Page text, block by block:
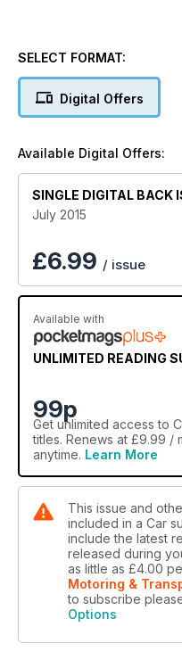
SELECT FORMAT:
Digital Offers
Available Digital Offers:
SINGLE DIGITAL BACK
July 2015
£6.99 / issue
Available with
UNLIMITED READING
99p
Get unlimited access to
titles. Renews at £9.99 /
anytime. Learn More
This issue and
included in a Car
include the latest
released during
as little as £4.00
Motoring &
to subscribe
Options